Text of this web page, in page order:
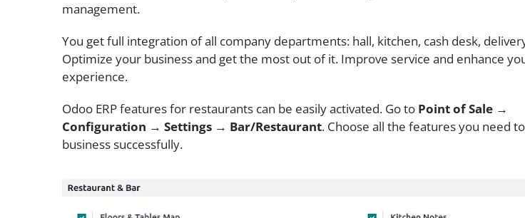
management.
You get full integration of all company departments: hall, kitchen, cash desk,
Optimize your business and get the most out of it. Improve service and enhance
experience.
Odoo ERP features for restaurants can be easily activated. Go to Point of Sale →
Configuration → Settings → Bar/Restaurant. Choose all the features you need
business successfully.